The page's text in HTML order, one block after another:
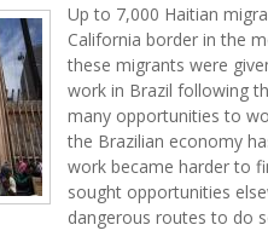
Up to 7,000 Haitian
California border in the
these migrants were
work in Brazil following
many opportunities to
the Brazilian economy
work became harder to
sought opportunities
dangerous routes to do